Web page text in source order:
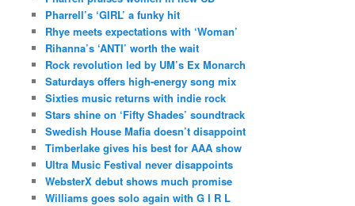
Pharrell’s ‘GIRL’ a funky hit
Rhye meets expectations with ‘Woman’
Rihanna’s ‘ANTI’ worth the wait
Rock revolution led by UM’s Ex Monarch
Saturdays offers high-energy song mix
Sixties music returns with indie rock
Stars shine on ‘Fifty Shades’ soundtrack
Swedish House Mafia doesn’t disappoint
Timberlake gives his best for AAA show
Ultra Music Festival never disappoints
WebsterX debut shows much promise
Williams goes solo again with G I R L